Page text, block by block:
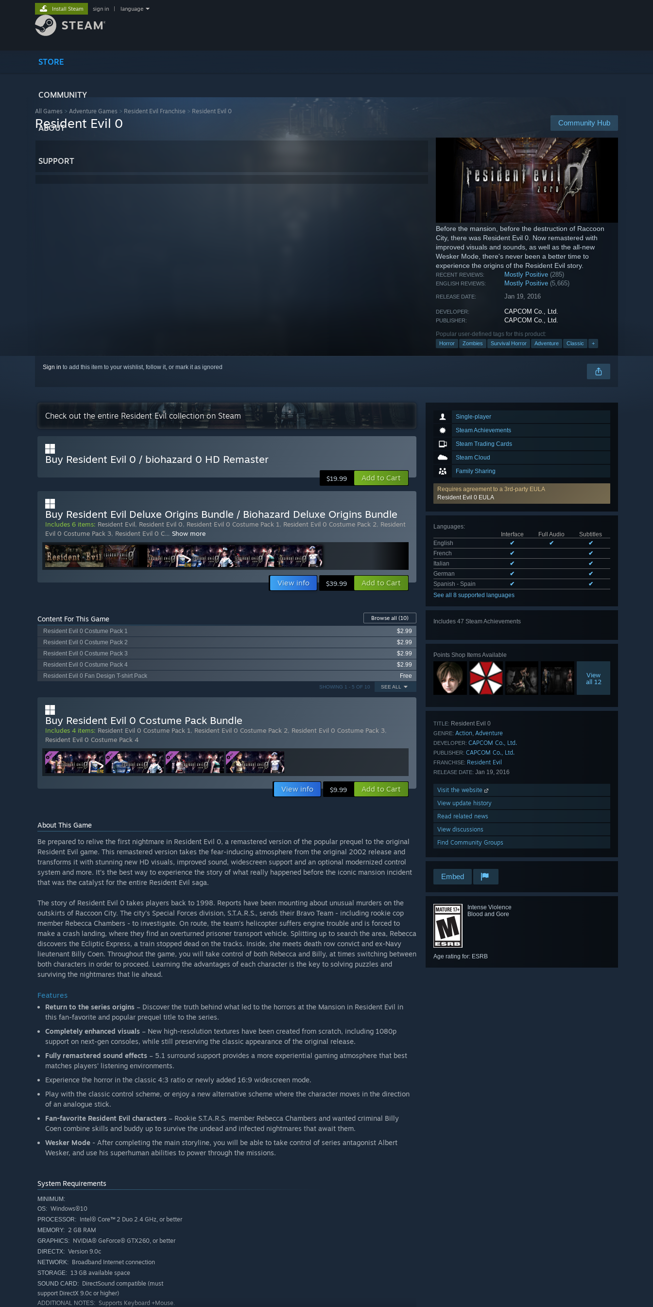
STORE
COMMUNITY
ABOUT
SUPPORT
Install Steam sign in language
All Games > Adventure Games > Resident Evil Franchise > Resident Evil 0
Community Hub
Resident Evil 0
Before the mansion, before the destruction of Raccoon
City, there was Resident Evil 0. Now remastered with
improved visuals and sounds, as well as the all-new
Wesker Mode, there's never been a better time to
experience the origins of the Resident Evil story.
RECENT REVIEWS: Mostly Positive (285)
ENGLISH REVIEWS: Mostly Positive (5,665)
RELEASE DATE: Jan 19, 2016
DEVELOPER: CAPCOM Co., Ltd.
PUBLISHER: CAPCOM Co., Ltd.
Popular user-defined tags for this product:
Horror Zombies Survival Horror Adventure Classic +
Sign in to add this item to your wishlist, follow it, or mark it as ignored
Single-player
Steam Achievements
Steam Trading Cards
Steam Cloud
Family Sharing
Requires agreement to a 3rd-party EULA
Resident Evil 0 EULA
Languages:
Interface
Full Audio
Subtitles
English
✔ ✔
✔
French
✔
✔
Italian
✔
✔
German
✔
✔
Spanish - Spain
✔
✔
See all 8 supported languages
Includes 47 Steam Achievements
Points Shop Items Available
View
all 12
TITLE: Resident Evil 0
GENRE: Action, Adventure
DEVELOPER: CAPCOM Co., Ltd.
PUBLISHER: CAPCOM Co., Ltd.
FRANCHISE: Resident Evil
RELEASE DATE: Jan 19, 2016
Visit the website
View update history
Read related news
View discussions
Find Community Groups
Embed
Intense Violence
Blood and Gore
Age rating for: ESRB
Check out the entire Resident Evil collection on Steam
Buy Resident Evil 0 / biohazard 0 HD Remaster
$19.99 Add to Cart
Buy Resident Evil Deluxe Origins Bundle / Biohazard Deluxe Origins Bundle
Includes 6 items: Resident Evil, Resident Evil 0, Resident Evil 0 Costume Pack 1, Resident Evil 0 Costume Pack 2, Resident
Evil 0 Costume Pack 3, Resident Evil 0 C… Show more
View info $39.99 Add to Cart
Content For This Game Browse all (10)
Resident Evil 0 Costume Pack 1
$2.99
Resident Evil 0 Costume Pack 2
$2.99
Resident Evil 0 Costume Pack 3
$2.99
Resident Evil 0 Costume Pack 4
$2.99
Resident Evil 0 Fan Design T-shirt Pack
Free
SEE ALL
SHOWING 1 - 5 OF 10
Buy Resident Evil 0 Costume Pack Bundle
Includes 4 items: Resident Evil 0 Costume Pack 1, Resident Evil 0 Costume Pack 2, Resident Evil 0 Costume Pack 3,
Resident Evil 0 Costume Pack 4
View info $9.99 Add to Cart
About This Game
Be prepared to relive the first nightmare in Resident Evil 0, a remastered version of the popular prequel to the original
Resident Evil game. This remastered version takes the fear-inducing atmosphere from the original 2002 release and
transforms it with stunning new HD visuals, improved sound, widescreen support and an optional modernized control
system and more. It’s the best way to experience the story of what really happened before the iconic mansion incident
that was the catalyst for the entire Resident Evil saga.
The story of Resident Evil 0 takes players back to 1998. Reports have been mounting about unusual murders on the
outskirts of Raccoon City. The city’s Special Forces division, S.T.A.R.S., sends their Bravo Team - including rookie cop
member Rebecca Chambers - to investigate. On route, the team’s helicopter suffers engine trouble and is forced to
make a crash landing, where they find an overturned prisoner transport vehicle. Splitting up to search the area, Rebecca
discovers the Ecliptic Express, a train stopped dead on the tracks. Inside, she meets death row convict and ex-Navy
lieutenant Billy Coen. Throughout the game, you will take control of both Rebecca and Billy, at times switching between
both characters in order to proceed. Learning the advantages of each character is the key to solving puzzles and
surviving the nightmares that lie ahead.
Features
Return to the series origins – Discover the truth behind what led to the horrors at the Mansion in Resident Evil in
this fan-favorite and popular prequel title to the series.
Completely enhanced visuals – New high-resolution textures have been created from scratch, including 1080p
support on next-gen consoles, while still preserving the classic appearance of the original release.
Fully remastered sound effects – 5.1 surround support provides a more experiential gaming atmosphere that best
matches players’ listening environments.
Experience the horror in the classic 4:3 ratio or newly added 16:9 widescreen mode.
Play with the classic control scheme, or enjoy a new alternative scheme where the character moves in the direction
of an analogue stick.
Fan-favorite Resident Evil characters – Rookie S.T.A.R.S. member Rebecca Chambers and wanted criminal Billy
Coen combine skills and buddy up to survive the undead and infected nightmares that await them.
Wesker Mode - After completing the main storyline, you will be able to take control of series antagonist Albert
Wesker, and use his superhuman abilities to power through the missions.
System Requirements
MINIMUM:
OS: Windows®10
PROCESSOR: Intel® Core™ 2 Duo 2.4 GHz, or better
MEMORY: 2 GB RAM
GRAPHICS: NVIDIA® GeForce® GTX260, or better
DIRECTX: Version 9.0c
NETWORK: Broadband Internet connection
STORAGE: 13 GB available space
SOUND CARD: DirectSound compatible (must
support DirectX 9.0c or higher)
ADDITIONAL NOTES: Supports Keyboard +Mouse.